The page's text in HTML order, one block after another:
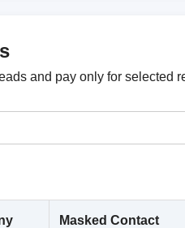
and pay only for selected
Masked Contact